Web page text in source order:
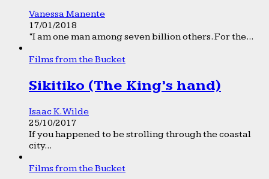
Vanessa Manente
17/01/2018
“I am one man among seven billion others. For the...
Films from the Bucket
Sikitiko (The King’s hand)
Isaac K. Wilde
25/10/2017
If you happened to be strolling through the coastal
city...
Films from the Bucket